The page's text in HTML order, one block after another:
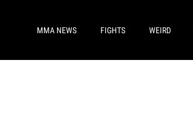
MMA NEWS FIGHTS WEIRD